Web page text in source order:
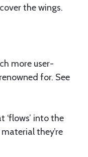
the wings.
more user-
for. See
into the
they’re